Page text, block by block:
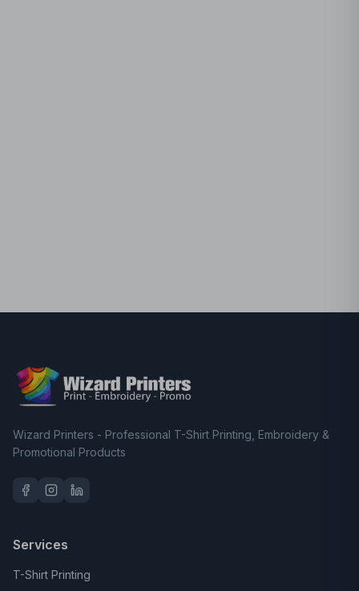
Wizard Printers - Professional T-Shirt Printing, Embroidery &
Promotional Products
Services
T-Shirt Printing